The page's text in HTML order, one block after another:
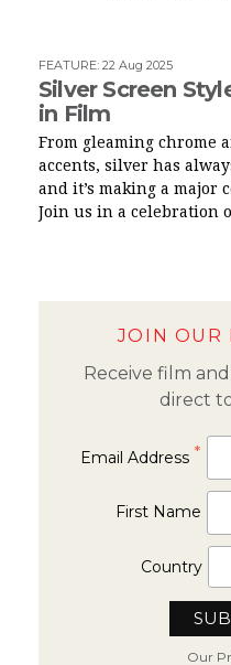
FEATURE: 22 Aug 2025
Silver Screen
in Film
From gleaming chrome
accents, silver has
and it’s making a major
Join us in a celebration
JOIN OUR
Receive film
direct
Email Address *
First Name
Country
Our